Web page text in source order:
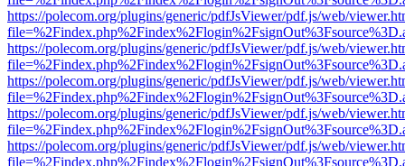
https://polecom.org/plugins/generic/pdfJsViewer/pdf.js/web/
https://polecom.org/plugins/generic/pdfJsViewer/pdf.js/web/
https://polecom.org/plugins/generic/pdfJsViewer/pdf.js/web/
https://polecom.org/plugins/generic/pdfJsViewer/pdf.js/web/
https://polecom.org/plugins/generic/pdfJsViewer/pdf.js/web/